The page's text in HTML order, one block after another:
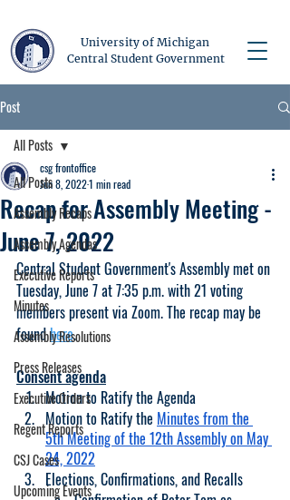
University of Michigan
Central Student Government
Post
All Posts
Assembly Recaps
Assembly Agendas
Executive Reports
Minutes
Assembly Resolutions
Press Releases
Executive Orders
Regent Reports
CSJ Cases
Upcoming Events
All Posts
Recap for Assembly Meeting -
June 7, 2022
csg frontoffice
Jun 8, 20221 min read
Central Student Government's Assembly met on
Tuesday, June 7 at 7:35 p.m. with 21 voting
members present via Zoom. The recap may be
found here.
Consent agenda
Motion to Ratify the Agenda
Motion to Ratify the Minutes from the
5th Meeting of the 12th Assembly on May
24, 2022
Elections, Confirmations, and Recalls